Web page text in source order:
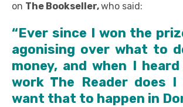
on The Bookseller,who said:
“Ever since I won the
agonising over what to
money, and when I
work The Reader does
want that to happen in